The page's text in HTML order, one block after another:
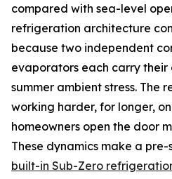
compared with sea-level
refrigeration architecture
because two independent
evaporators each carry
summer ambient stress. The
working harder, for longer,
homeowners open the door
These dynamics make a pre-
built-in Sub-Zero